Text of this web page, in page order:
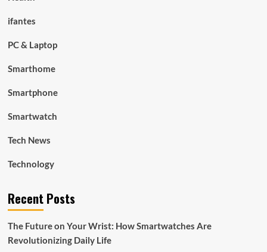
ifantes
PC & Laptop
Smarthome
Smartphone
Smartwatch
Tech News
Technology
Recent Posts
The Future on Your Wrist: How Smartwatches Are
Revolutionizing Daily Life